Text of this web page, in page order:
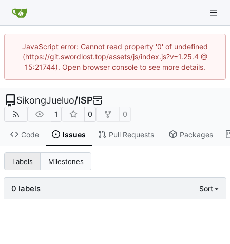
JavaScript error: Cannot read property '0' of undefined
(https://git.swordlost.top/assets/js/index.js?v=1.25.4 @
15:21744). Open browser console to see more details.
SikongJueluo/ISP
1 0 0
Code Issues Pull Requests Packages
Labels Milestones
0 labels Sort